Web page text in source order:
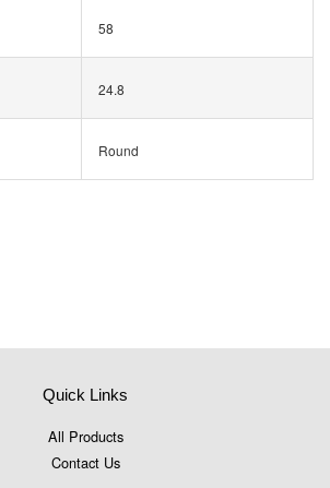
58
24.8
Round
Quick Links
All Products
Contact Us